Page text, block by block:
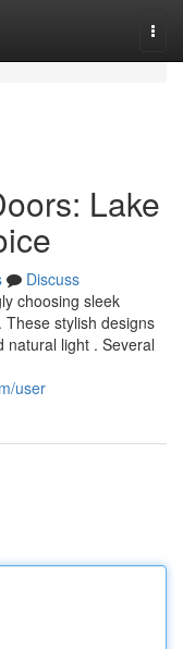
Lake
Discuss
choosing sleek
stylish designs
natural light . Several
user